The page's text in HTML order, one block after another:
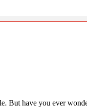
But have you ever